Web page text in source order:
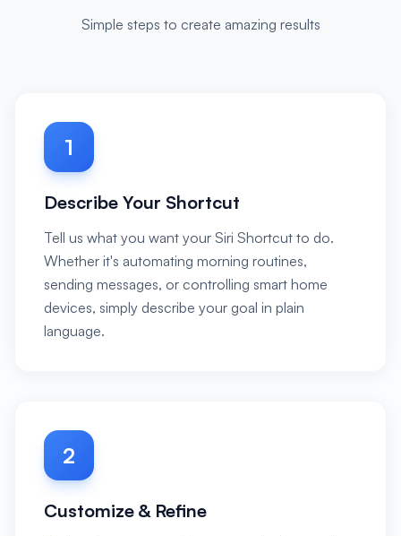
Simple steps to create amazing results
1
Describe Your Shortcut
Tell us what you want your Siri Shortcut to do.
Whether it's automating morning routines,
sending messages, or controlling smart home
devices, simply describe your goal in plain
language.
2
Customize & Refine